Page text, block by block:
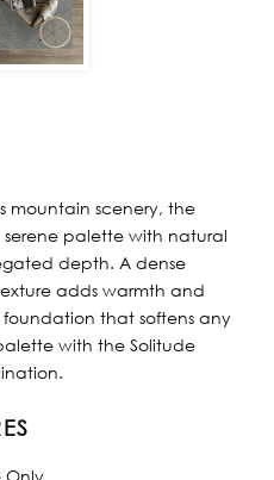
mountain scenery, the
palette with natural
depth. A dense
adds warmth and
that softens any
with the Solitude
Only